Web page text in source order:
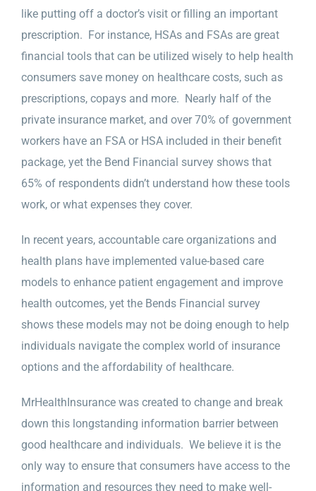
like putting off a doctor’s visit or filling an important
prescription. For instance, HSAs and FSAs are great
financial tools that can be utilized wisely to help health
consumers save money on healthcare costs, such as
prescriptions, copays and more. Nearly half of the
private insurance market, and over 70% of government
workers have an FSA or HSA included in their benefit
package, yet the Bend Financial survey shows that
65% of respondents didn’t understand how these tools
work, or what expenses they cover.
In recent years, accountable care organizations and
health plans have implemented value-based care
models to enhance patient engagement and improve
health outcomes, yet the Bends Financial survey
shows these models may not be doing enough to help
individuals navigate the complex world of insurance
options and the affordability of healthcare.
MrHealthInsurance was created to change and break
down this longstanding information barrier between
good healthcare and individuals. We believe it is the
only way to ensure that consumers have access to the
information and resources they need to make well-